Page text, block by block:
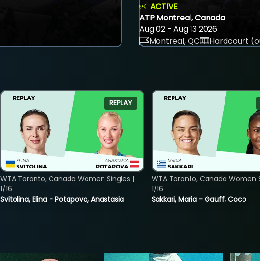
ACTIVE
ATP Montreal, Canada
Aug 02 - Aug 13 2026
Montreal, QC
Hardcourt
REPLAY
Svitolina, Elina - Potapova, Anastasia
WTA Toronto, Canada Women Singles |
1/16
Sakkari, Maria - Gauff, Coco
WTA Toronto, Canada Women
1/16